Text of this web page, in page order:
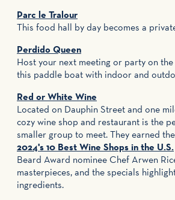
Parc le Tralour
This food hall by day becomes a
Perdido Queen
Host your next meeting or party on
this paddle boat with indoor and
Red or White Wine
Located on Dauphin Street and one
cozy wine shop and restaurant is the
smaller group to meet. They earned
2024's 10 Best Wine Shops in the U.S.
Beard Award nominee Chef Arwen
masterpieces, and the specials
ingredients.